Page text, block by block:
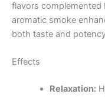
flavors complemented
aromatic smoke
both taste and
Effects
Relaxation: